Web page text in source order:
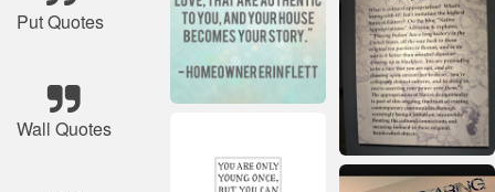
Put Quotes
Wall Quotes